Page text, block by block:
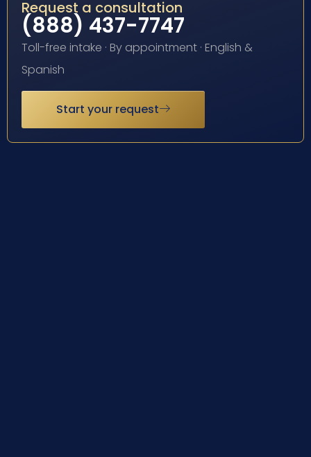
Request a consultation
(888) 437-7747
Toll-free intake · By appointment · English &
Spanish
Start your request